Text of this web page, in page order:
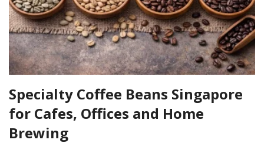
Specialty Coffee Beans Singapore
for Cafes, Offices and Home
Brewing